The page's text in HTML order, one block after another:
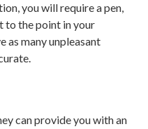
you will require a pen,
to the point in your
as many unpleasant
can provide you with an